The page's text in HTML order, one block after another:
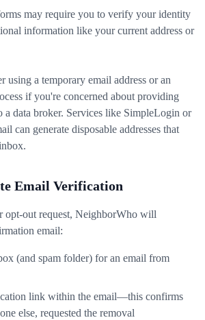
may require you to verify your identity
information like your current address or
using a temporary email address or an
if you're concerned about providing
a data broker. Services like SimpleLogin or
can generate disposable addresses that
Email Verification
opt-out request, NeighborWho will
email:
(and spam folder) for an email from
link within the email—this confirms
else, requested the removal